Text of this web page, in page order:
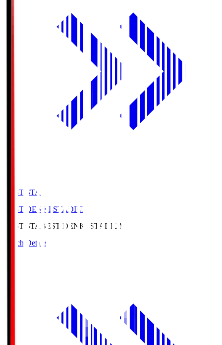
BEST-STA
BEST DENKI STADIUM
BEST-STA BEST DENKI STADIUM
Match Details